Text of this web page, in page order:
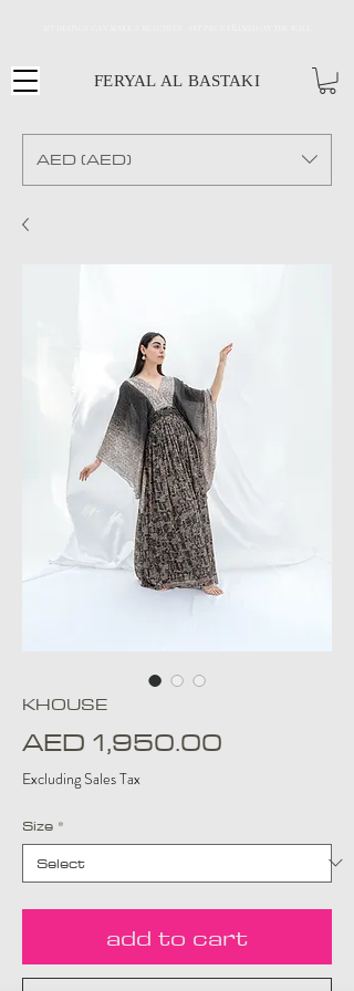
FERYAL AL BASTAKI
AED (AED)
KHOUSE
AED 1,950.00
Excluding Sales Tax
Size *
add to cart